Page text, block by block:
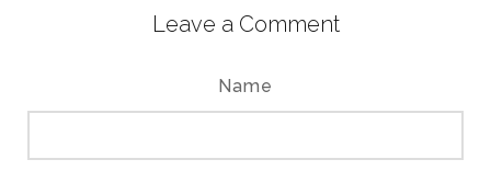
Leave a Comment
Name